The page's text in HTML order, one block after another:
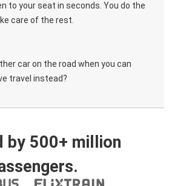
to your seat in seconds. You do the
care of the rest.
car on the road when you can
travel instead?
by 500+ million